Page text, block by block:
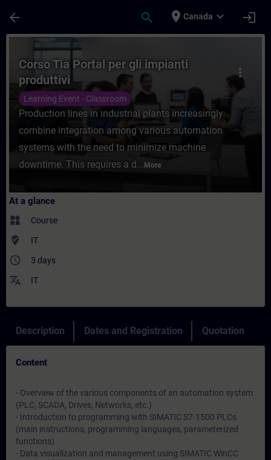
arrow_back search place Canada expand_more login
Course - Corso Tia Portal per gli
more_vert
Corso Tia Portal per gli impianti
produttivi
Learning Event - Classroom
Production lines in industrial plants increasingly
combine integration among various automation
systems with the need to minimize machine
downtime. This requires a d... More
At a glance
widgets Course
where_to_vote IT
access_time 3 days
translate IT
Description Dates and Registration Quotation
Content
- Overview of the various components of an automation system
(PLC, SCADA, Drives, Networks, etc.)
- Introduction to programming with SIMATIC S7-1500 PLCs
(main instructions, programming languages, parameterized
functions)
- Data visualization and management using SIMATIC WinCC